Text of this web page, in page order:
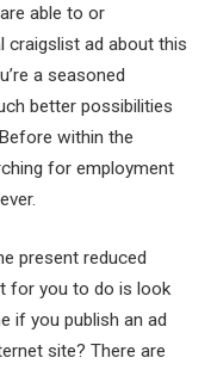
able to or
craigslist ad about this
a seasoned
better possibilities
within the
for employment
present reduced
for you to do is look
if you publish an ad
site? There are